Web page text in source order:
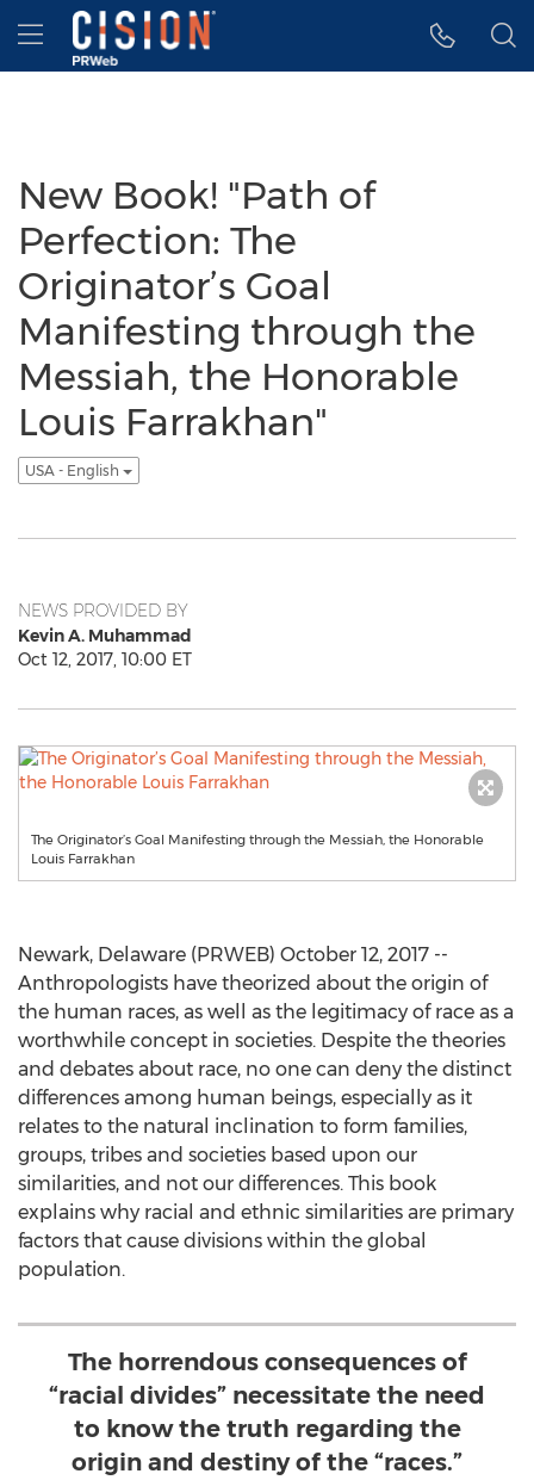
Accessibility Statement
Skip Navigation
Hamburger menu
New Book! "Path of
Perfection: The
Originator’s Goal
Manifesting through the
Messiah, the Honorable
Louis Farrakhan"
USA - English
NEWS PROVIDED BY
Kevin A. Muhammad
Oct 12, 2017, 10:00 ET
The Originator’s Goal Manifesting through the Messiah, the Honorable
Louis Farrakhan
Newark, Delaware (PRWEB) October 12, 2017 --
Anthropologists have theorized about the origin of
the human races, as well as the legitimacy of race as a
worthwhile concept in societies. Despite the theories
and debates about race, no one can deny the distinct
differences among human beings, especially as it
relates to the natural inclination to form families,
groups, tribes and societies based upon our
similarities, and not our differences. This book
explains why racial and ethnic similarities are primary
factors that cause divisions within the global
population.
The horrendous consequences of
“racial divides” necessitate the need
to know the truth regarding the
origin and destiny of the “races.”